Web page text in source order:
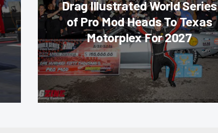
Drag Illustrated World Series
of Pro Mod Heads To Texas
Motorplex For 2027